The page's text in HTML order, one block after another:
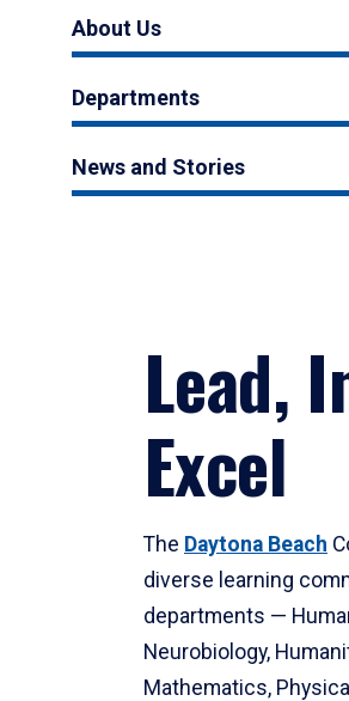
About Us
Departments
News and Stories
Lead,
Excel
The Daytona Beach
diverse learning
departments —
Neurobiology,
Mathematics,